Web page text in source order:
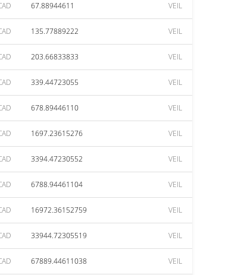
67.88944611 VEIL
135.77889222 VEIL
203.66833833 VEIL
339.44723055 VEIL
678.89446110 VEIL
1697.23615276 VEIL
3394.47230552 VEIL
6788.94461104 VEIL
16972.36152759 VEIL
33944.72305519 VEIL
67889.44611038 VEIL